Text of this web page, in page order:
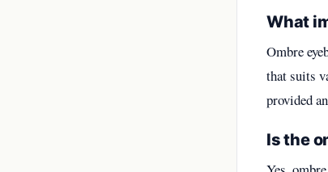
What
Ombre
that suits
provided
Is the